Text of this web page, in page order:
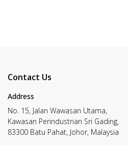
Contact Us
Address
No. 15, Jalan Wawasan Utama,
Kawasan Perindustrian Sri Gading,
83300 Batu Pahat, Johor, Malaysia